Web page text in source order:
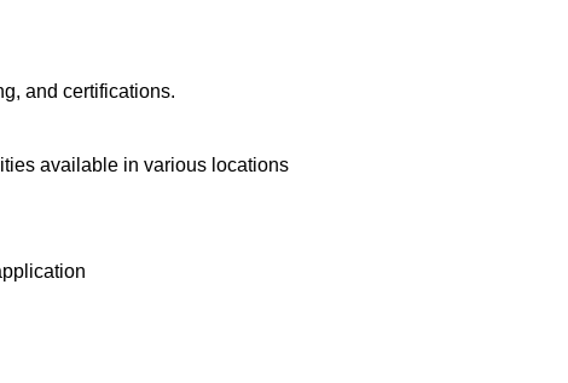
and certifications.
available in various locations